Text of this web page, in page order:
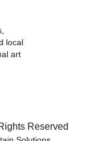
local
art
Reserved